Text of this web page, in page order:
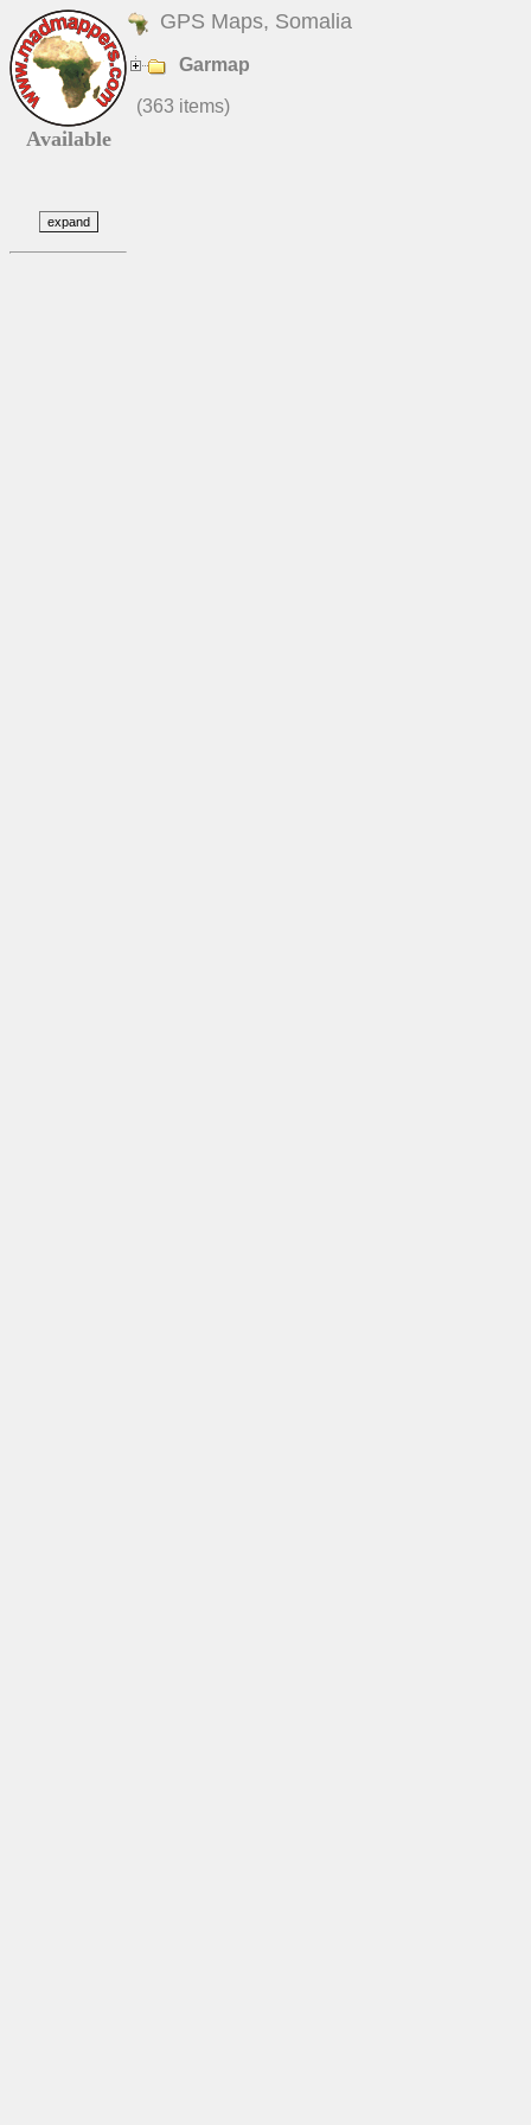
Available
GPS Maps, Somalia
Garmap
(363 items)